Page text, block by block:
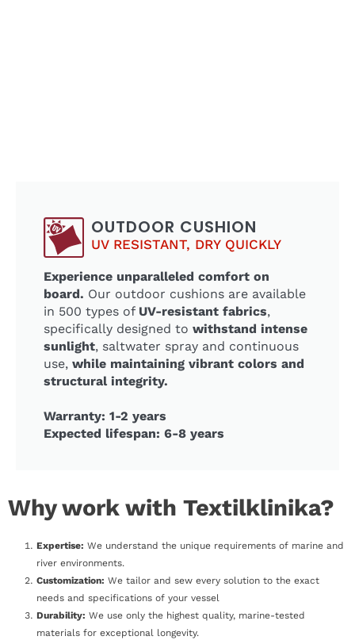
OUTDOOR CUSHION
UV RESISTANT, DRY QUICKLY
Experience unparalleled comfort on
board. Our outdoor cushions are available
in 500 types of UV-resistant fabrics,
specifically designed to withstand intense
sunlight, saltwater spray and continuous
use, while maintaining vibrant colors and
structural integrity.
Warranty: 1-2 years
Expected lifespan: 6-8 years
Why work with Textilklinika?
Expertise: We understand the unique requirements of marine and
river environments.
Customization: We tailor and sew every solution to the exact
needs and specifications of your vessel
Durability: We use only the highest quality, marine-tested
materials for exceptional longevity.